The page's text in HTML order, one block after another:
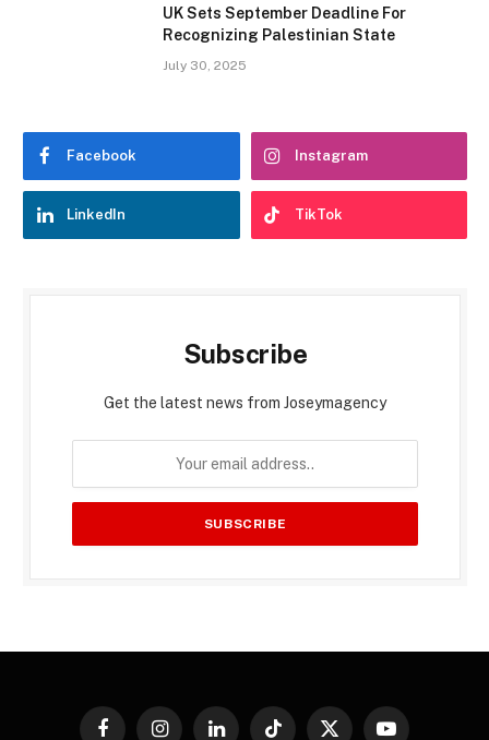
UK Sets September Deadline For
Recognizing Palestinian State
July 30, 2025
Facebook Instagram
LinkedIn TikTok
Subscribe
Get the latest news from Joseymagency